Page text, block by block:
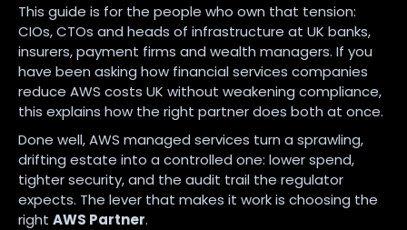
This guide is for the people who own that tension:
CIOs, CTOs and heads of infrastructure at UK banks,
insurers, payment firms and wealth managers. If you
have been asking how financial services companies
reduce AWS costs UK without weakening compliance,
this explains how the right partner does both at once.
Done well, AWS managed services turn a sprawling,
drifting estate into a controlled one: lower spend,
tighter security, and the audit trail the regulator
expects. The lever that makes it work is choosing the
right AWS Partner.